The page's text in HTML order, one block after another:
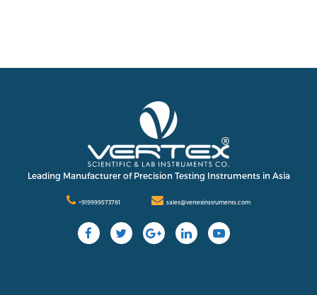
Leading Manufacturer of Precision Testing Instruments in Asia
+919999573781 sales@vertexinstruments.com